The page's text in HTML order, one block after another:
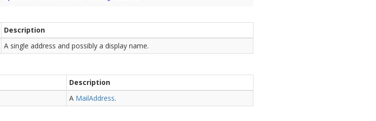
Description
A single address and possibly a display name.
Description
A MailAddress.